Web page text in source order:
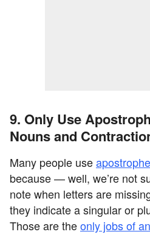
9. Only Use
Nouns and
Many people use
because — well, we’re not
note when letters are
they indicate a singular or
Those are theonly jobs of